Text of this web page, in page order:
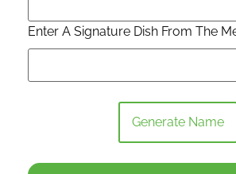
Enter A Signature Dish From The
Generate Name